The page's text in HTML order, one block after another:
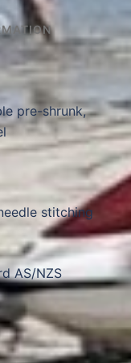
pre-shrunk,
stitching
AS/NZS